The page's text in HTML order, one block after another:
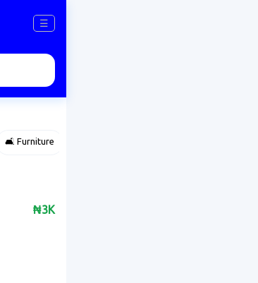
☰
🛋️ Furniture
₦3K